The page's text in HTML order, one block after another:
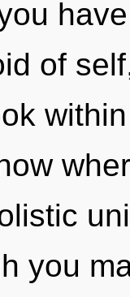
of
you